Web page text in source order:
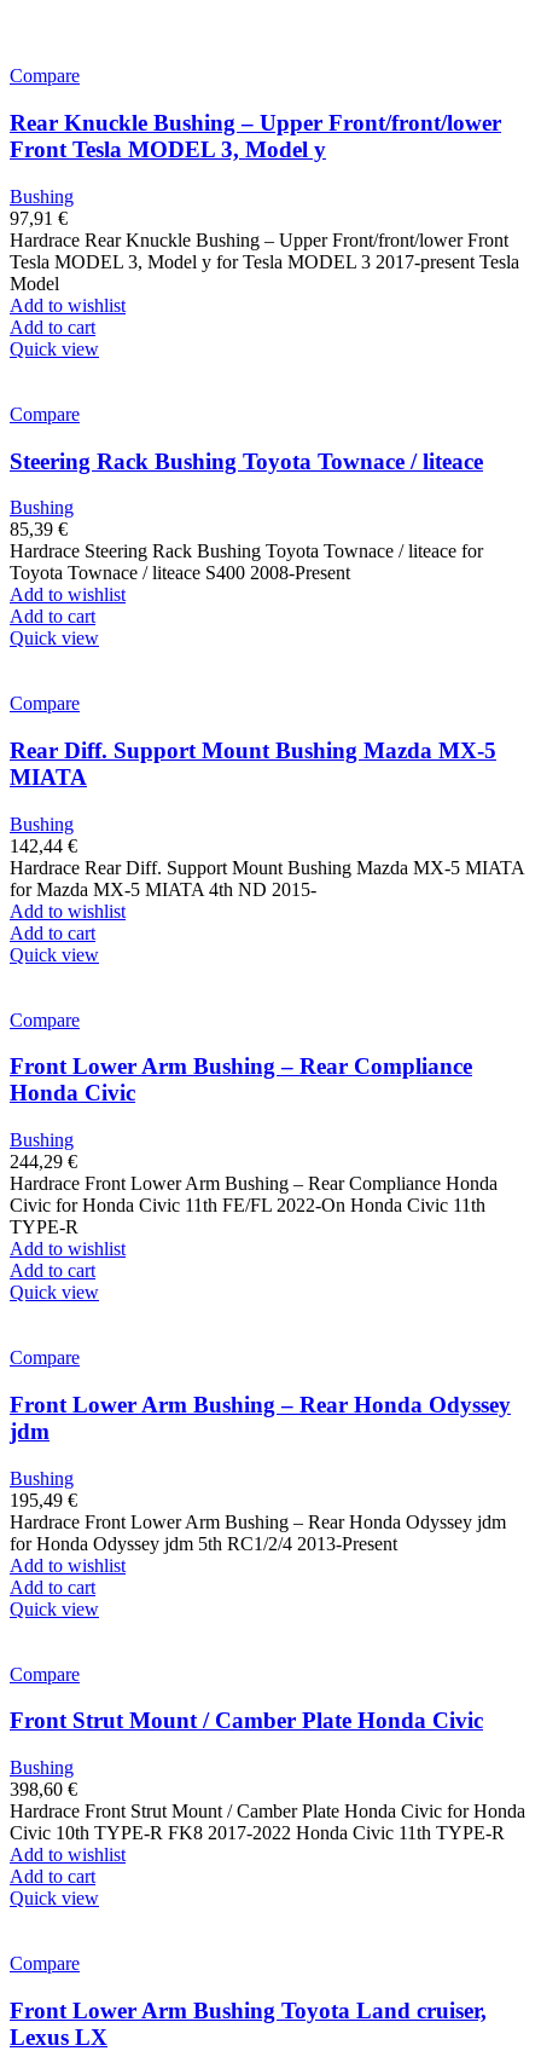
Compare
Rear Knuckle Bushing – Upper Front/front/lower
Front Tesla MODEL 3, Model y
Bushing
97,91 €
Hardrace Rear Knuckle Bushing – Upper Front/front/lower Front
Tesla MODEL 3, Model y for Tesla MODEL 3 2017-present Tesla
Model
Add to wishlist
Add to cart
Quick view
Compare
Steering Rack Bushing Toyota Townace / liteace
Bushing
85,39 €
Hardrace Steering Rack Bushing Toyota Townace / liteace for
Toyota Townace / liteace S400 2008-Present
Add to wishlist
Add to cart
Quick view
Compare
Rear Diff. Support Mount Bushing Mazda MX-5
MIATA
Bushing
142,44 €
Hardrace Rear Diff. Support Mount Bushing Mazda MX-5 MIATA
for Mazda MX-5 MIATA 4th ND 2015-
Add to wishlist
Add to cart
Quick view
Compare
Front Lower Arm Bushing – Rear Compliance
Honda Civic
Bushing
244,29 €
Hardrace Front Lower Arm Bushing – Rear Compliance Honda
Civic for Honda Civic 11th FE/FL 2022-On Honda Civic 11th
TYPE-R
Add to wishlist
Add to cart
Quick view
Compare
Front Lower Arm Bushing – Rear Honda Odyssey
jdm
Bushing
195,49 €
Hardrace Front Lower Arm Bushing – Rear Honda Odyssey jdm
for Honda Odyssey jdm 5th RC1/2/4 2013-Present
Add to wishlist
Add to cart
Quick view
Compare
Front Strut Mount / Camber Plate Honda Civic
Bushing
398,60 €
Hardrace Front Strut Mount / Camber Plate Honda Civic for Honda
Civic 10th TYPE-R FK8 2017-2022 Honda Civic 11th TYPE-R
Add to wishlist
Add to cart
Quick view
Compare
Front Lower Arm Bushing Toyota Land cruiser,
Lexus LX